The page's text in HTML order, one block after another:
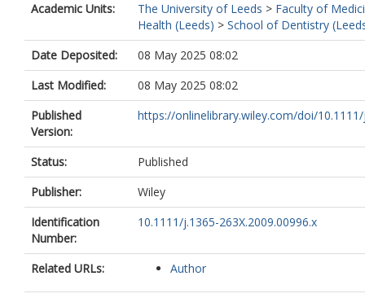
Academic Units:
The University of Leeds > Faculty of
Health (Leeds) > School of Dentistry
Date Deposited:
08 May 2025 08:02
Last Modified:
08 May 2025 08:02
Published
Version:
https://onlinelibrary.wiley.com/doi/10.1111/
Status:
Published
Publisher:
Wiley
Identification
Number:
10.1111/j.1365-263X.2009.00996.x
Related URLs: Author